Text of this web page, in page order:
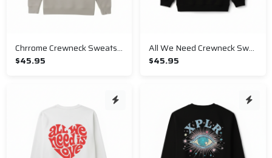
Chrrome Crewneck Sweatshirt
$45.95
All We Need Crewneck Sweatshirt
$45.95